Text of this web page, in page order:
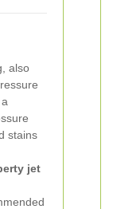
also
stains
jet